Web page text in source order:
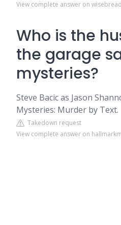
View complete answer on
Who is the
the garage
mysteries?
Steve Bacic as Jason
Mysteries: Murder by Text.
Takedown request
View complete answer on